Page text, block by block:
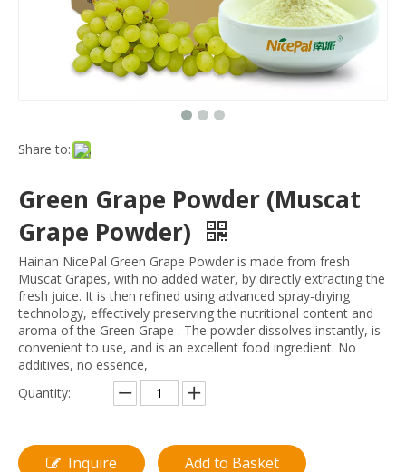
Share to:
Green Grape Powder (Muscat
Grape Powder)
Hainan NicePal Green Grape Powder is made from fresh
Muscat Grapes, with no added water, by directly extracting the
fresh juice. It is then refined using advanced spray-drying
technology, effectively preserving the nutritional content and
aroma of the Green Grape . The powder dissolves instantly, is
convenient to use, and is an excellent food ingredient. No
additives, no essence,
Quantity:
Inquire Add to Basket